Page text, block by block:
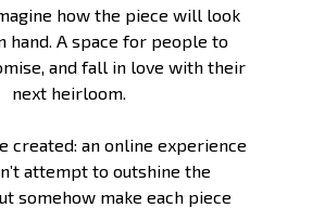
how the piece will look
hand. A space for people to
and fall in love with their
next heirloom.
created: an online experience
attempt to outshine the
somehow make each piece